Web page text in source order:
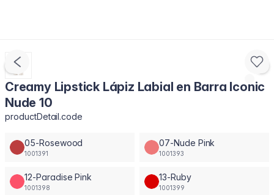
Creamy Lipstick Lápiz Labial en Barra Iconic
Nude 10
productDetail.code
05-Rosewood
1001391
07-Nude Pink
1001393
12-Paradise Pink
1001398
13-Ruby
1001399